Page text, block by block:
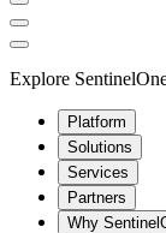
Explore
Platform
Solutions
Services
Partners
Why